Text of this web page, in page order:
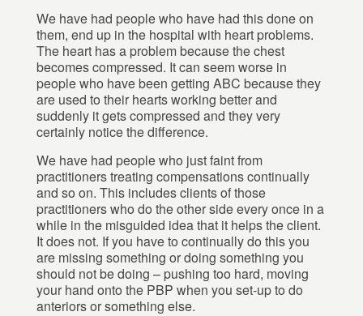
We have had people who have had this done on
them, end up in the hospital with heart problems.
The heart has a problem because the chest
becomes compressed. It can seem worse in
people who have been getting ABC because they
are used to their hearts working better and
suddenly it gets compressed and they very
certainly notice the difference.
We have had people who just faint from
practitioners treating compensations continually
and so on. This includes clients of those
practitioners who do the other side every once in a
while in the misguided idea that it helps the client.
It does not. If you have to continually do this you
are missing something or doing something you
should not be doing – pushing too hard, moving
your hand onto the PBP when you set-up to do
anteriors or something else.